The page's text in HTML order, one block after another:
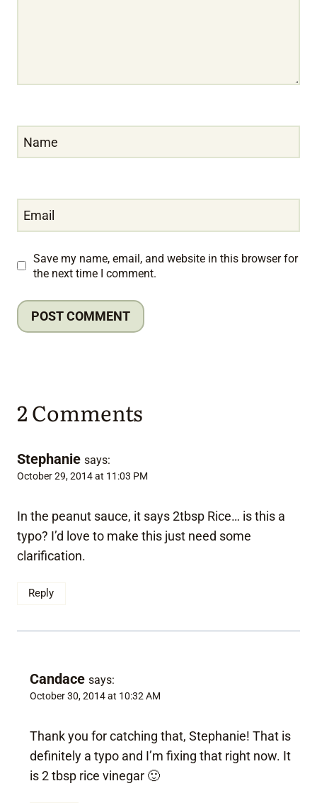
Name
Email
Save my name, email, and website in this browser for
the next time I comment.
2 Comments
Stephanie says:
October 29, 2014 at 11:03 PM
In the peanut sauce, it says 2tbsp Rice… is this a
typo? I’d love to make this just need some
clarification.
Reply
Candace says:
October 30, 2014 at 10:32 AM
Thank you for catching that, Stephanie! That is
definitely a typo and I’m fixing that right now. It
is 2 tbsp rice vinegar 🙂